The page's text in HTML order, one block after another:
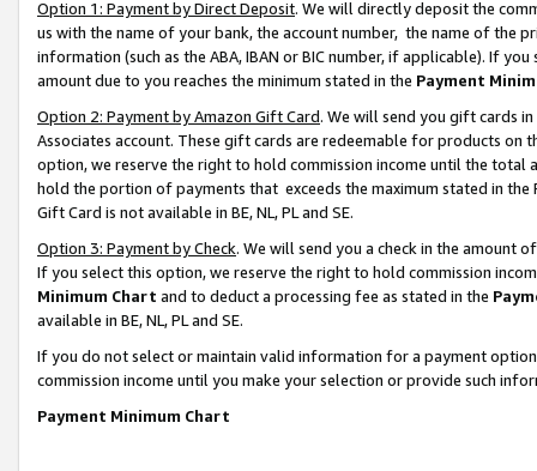
Option 1: Payment by Direct Deposit. We will directly deposit the
us with the name of your bank, the account number, the name of the
information (such as the ABA, IBAN or BIC number, if applicable). If
amount due to you reaches the minimum stated in the Payment
Option 2: Payment by Amazon Gift Card. We will send you gift cards
Associates account. These gift cards are redeemable for products
option, we reserve the right to hold commission income until the total
hold the portion of payments that exceeds the maximum stated in
Gift Card is not available in BE, NL, PL and SE.
Option 3: Payment by Check. We will send you a check in the amount
If you select this option, we reserve the right to hold commission
Minimum Chart and to deduct a processing fee as stated in the
available in BE, NL, PL and SE.
If you do not select or maintain valid information for a payment
commission income until you make your selection or provide such
Payment Minimum Chart